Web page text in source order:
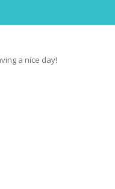
a nice day!